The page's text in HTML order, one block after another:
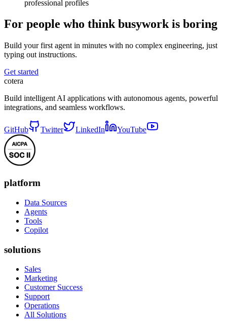
professional profiles
For people who think busywork is boring
Build your first agent in minutes with no complex engineering, just
typing out instructions.
Get started
cotera
Build intelligent AI applications with autonomous agents, powerful
integrations, and seamless workflows.
GitHub Twitter LinkedIn YouTube
platform
Data Sources
Agents
Tools
Copilot
solutions
Sales
Marketing
Customer Success
Support
Operations
All Solutions